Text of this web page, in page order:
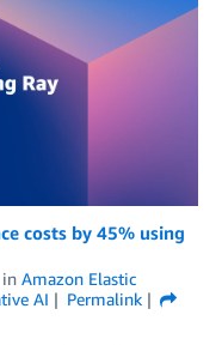
costs by 45% using
in Amazon Elastic
AI
Permalink